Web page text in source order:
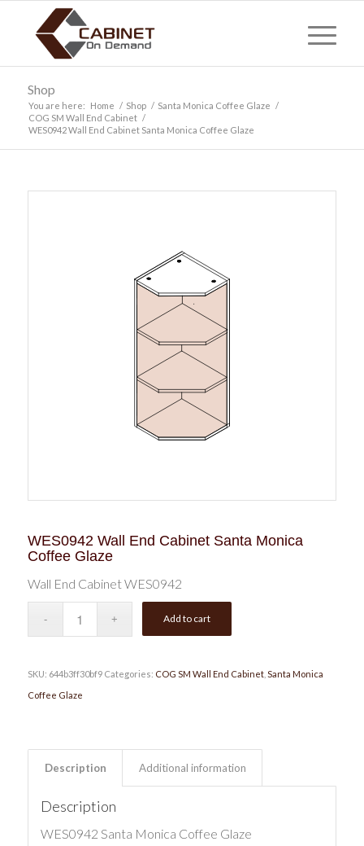
Shop
You are here: Home / Shop / Santa Monica Coffee Glaze /
COG SM Wall End Cabinet /
WES0942 Wall End Cabinet Santa Monica Coffee Glaze
WES0942 Wall End Cabinet Santa Monica
Coffee Glaze
Wall End Cabinet WES0942
Add to cart
SKU: 644b3ff30bf9 Categories: COG SM Wall End Cabinet, Santa Monica
Coffee Glaze
Description Additional information
Description
WES0942 Santa Monica Coffee Glaze